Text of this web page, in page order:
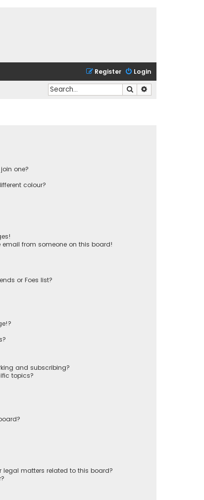
Login
Register
Search
one?
colour?
from someone on this board!
or Foes list?
and subscribing?
topics?
matters related to this board?